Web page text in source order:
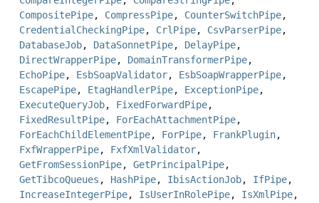
CompositePipe, CompressPipe, CounterSwitchPipe,
CredentialCheckingPipe, CrlPipe, CsvParserPipe,
DatabaseJob, DataSonnetPipe, DelayPipe,
DirectWrapperPipe, DomainTransformerPipe,
EchoPipe, EsbSoapValidator, EsbSoapWrapperPipe,
EscapePipe, EtagHandlerPipe, ExceptionPipe,
ExecuteQueryJob, FixedForwardPipe,
FixedResultPipe, ForEachAttachmentPipe,
ForEachChildElementPipe, ForPipe, FrankPlugin,
FxfWrapperPipe, FxfXmlValidator,
GetFromSessionPipe, GetPrincipalPipe,
GetTibcoQueues , HashPipe, IbisActionJob, IfPipe,
IncreaseIntegerPipe, IsUserInRolePipe, IsXmlPipe,